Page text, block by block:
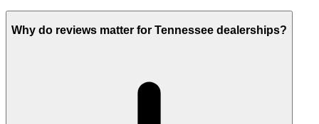
Why do reviews matter for Tennessee dealerships?